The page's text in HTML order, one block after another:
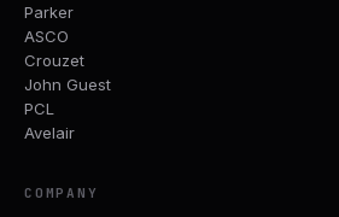
Parker
ASCO
Crouzet
John Guest
PCL
Avelair
COMPANY